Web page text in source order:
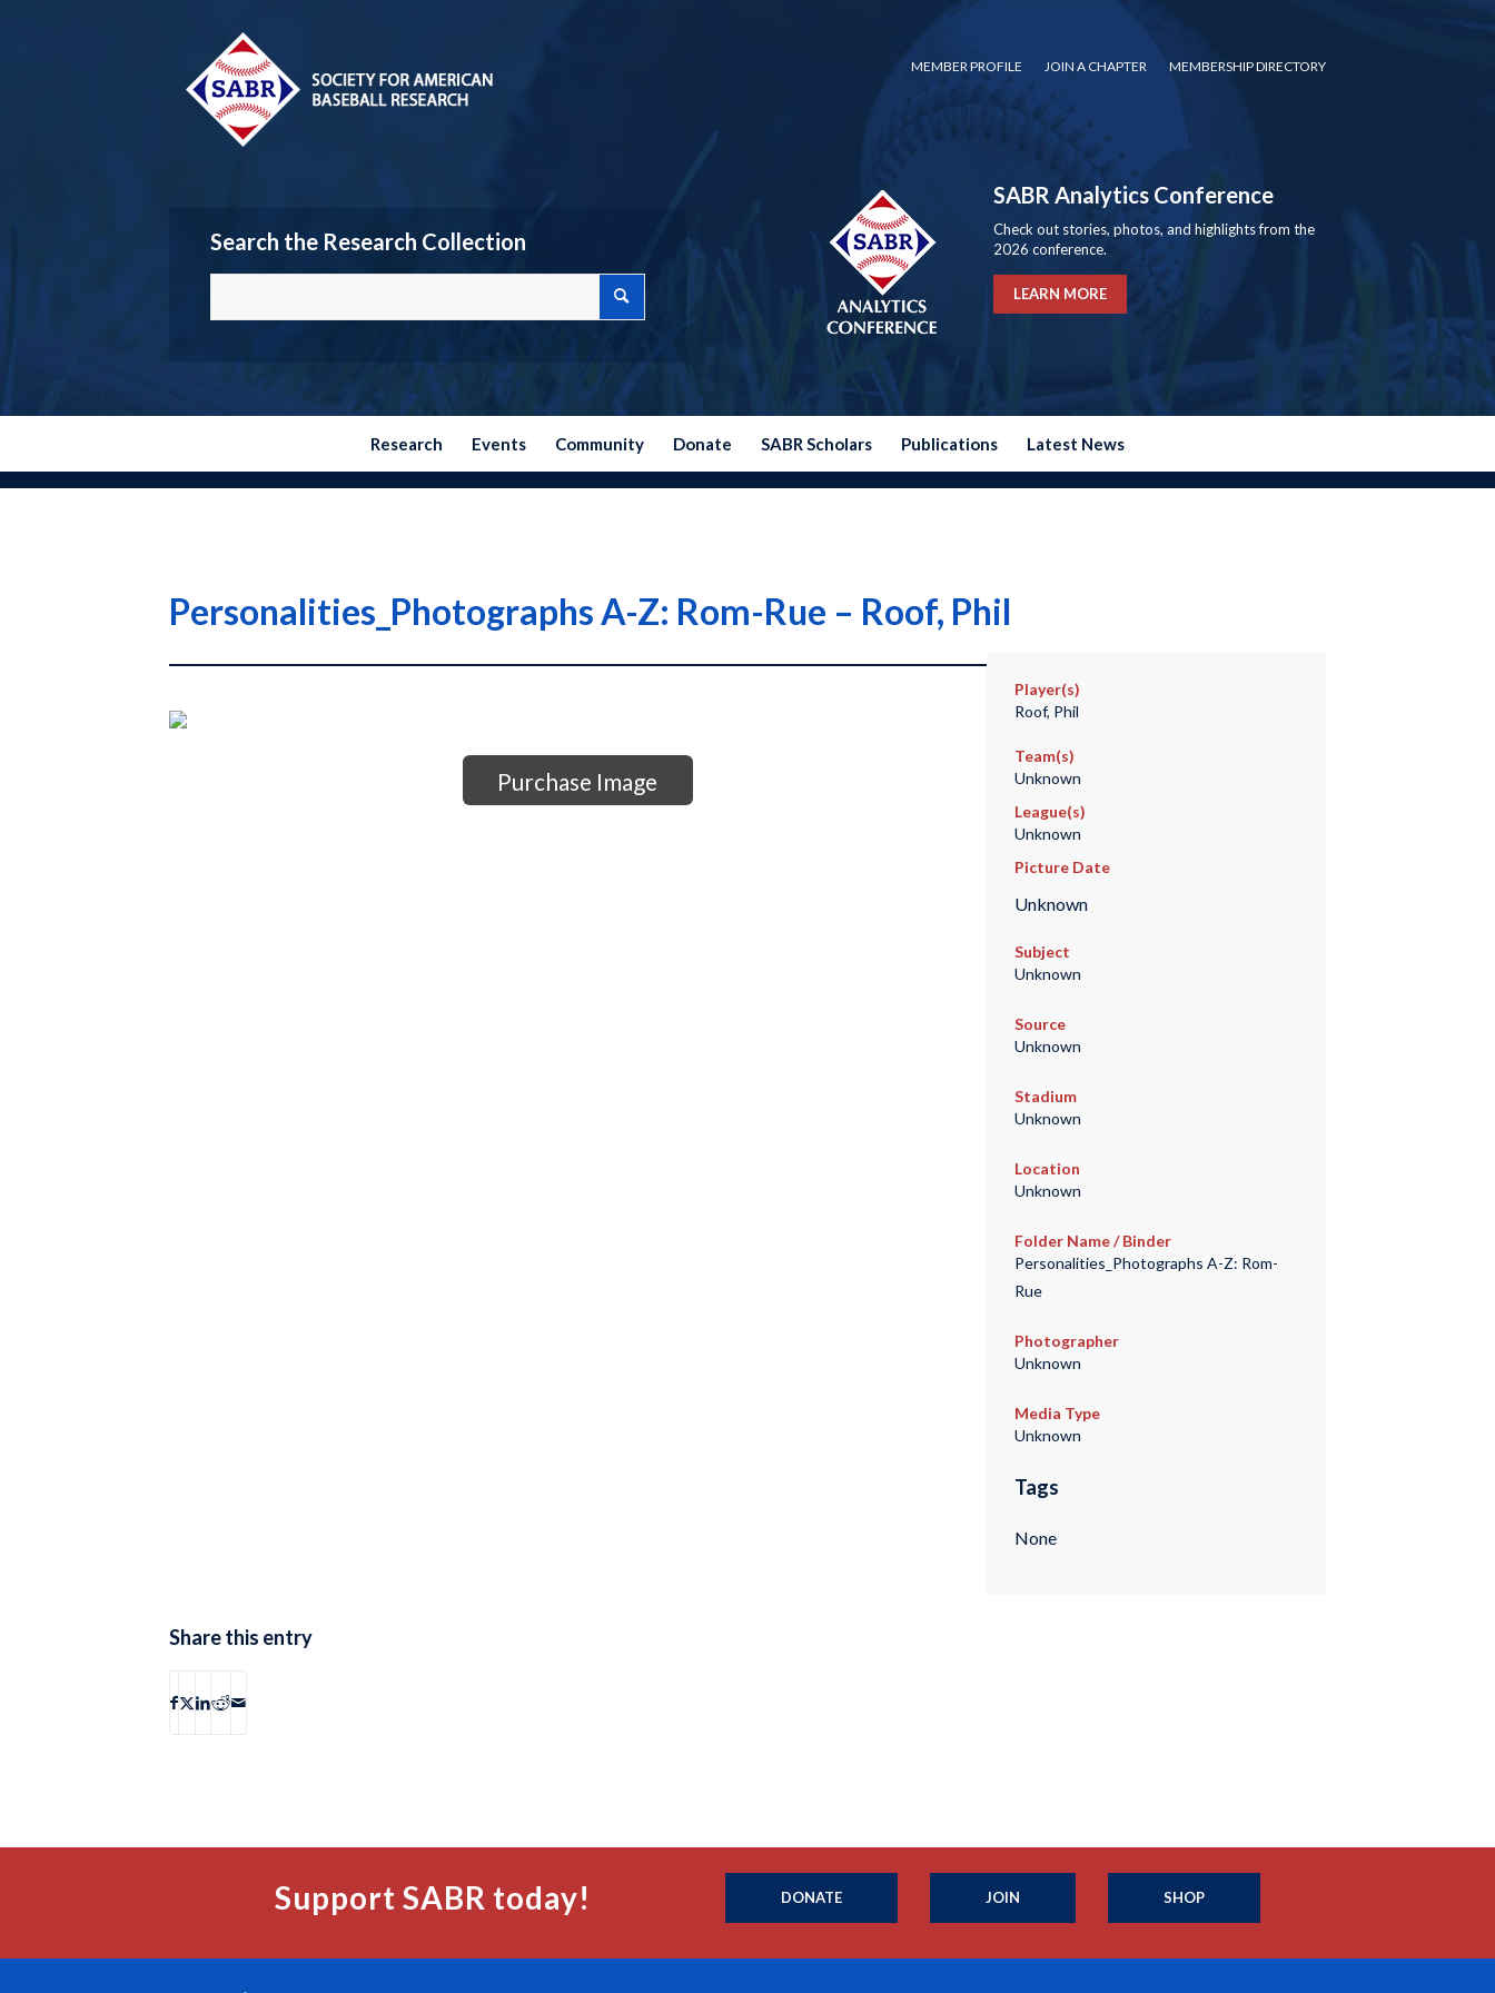
MEMBER PROFILE JOIN A CHAPTER MEMBERSHIP DIRECTORY
Search the Research Collection
SABR Analytics Conference
Check out stories, photos, and highlights from the
2026 conference.
LEARN MORE
Research Events Community Donate SABR Scholars Publications Latest News
Personalities_Photographs A-Z: Rom-Rue – Roof, Phil
Purchase Image
Player(s)
Roof, Phil
Team(s)
Unknown
League(s)
Unknown
Picture Date
Unknown
Subject
Unknown
Source
Unknown
Stadium
Unknown
Location
Unknown
Folder Name / Binder
Personalities_Photographs A-Z: Rom-
Rue
Photographer
Unknown
Media Type
Unknown
Tags
None
Share this entry
Support SABR today! DONATE JOIN SHOP